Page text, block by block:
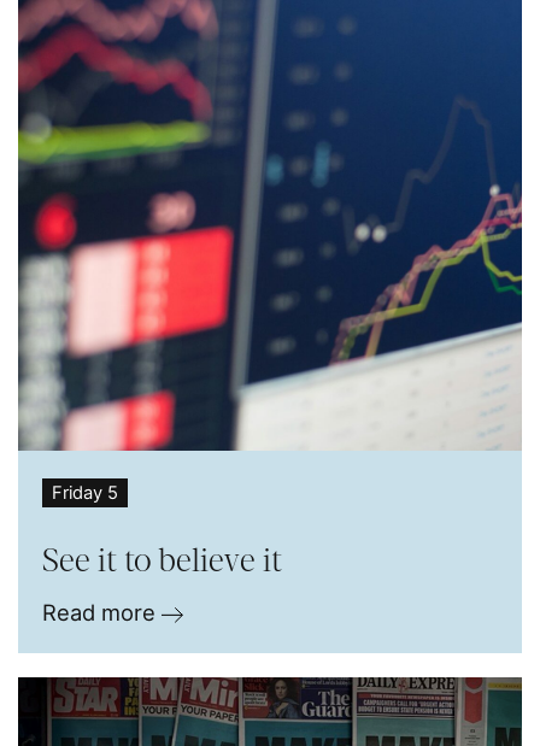
Friday 5
See it to believe it
Read more